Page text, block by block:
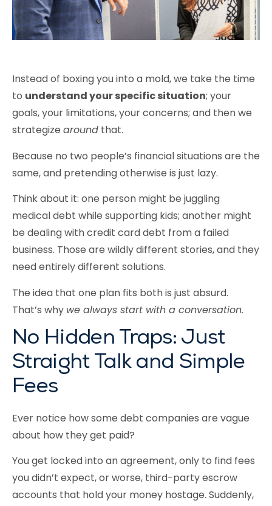
Instead of boxing you into a mold, we take the time
to understand your specific situation; your
goals, your limitations, your concerns; and then we
strategize around that.
Because no two people’s financial situations are the
same, and pretending otherwise is just lazy.
Think about it: one person might be juggling
medical debt while supporting kids; another might
be dealing with credit card debt from a failed
business. Those are wildly different stories, and they
need entirely different solutions.
The idea that one plan fits both is just absurd.
That’s why we always start with a conversation.
No Hidden Traps: Just
Straight Talk and Simple
Fees
Ever notice how some debt companies are vague
about how they get paid?
You get locked into an agreement, only to find fees
you didn’t expect, or worse, third-party escrow
accounts that hold your money hostage. Suddenly,